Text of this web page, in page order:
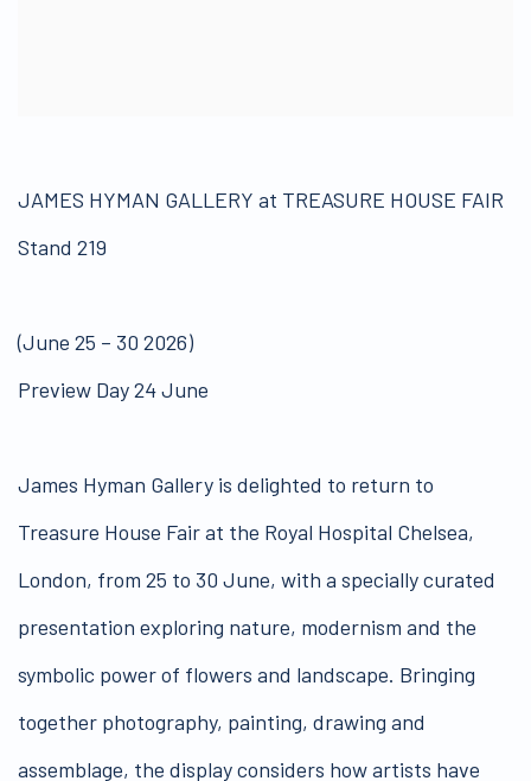
JAMES HYMAN GALLERY at TREASURE HOUSE FAIR
Stand 219
(June 25 – 30 2026)
Preview Day 24 June
James Hyman Gallery is delighted to return to
Treasure House Fair at the Royal Hospital Chelsea,
London, from 25 to 30 June, with a specially curated
presentation exploring nature, modernism and the
symbolic power of flowers and landscape. Bringing
together photography, painting, drawing and
assemblage, the display considers how artists have